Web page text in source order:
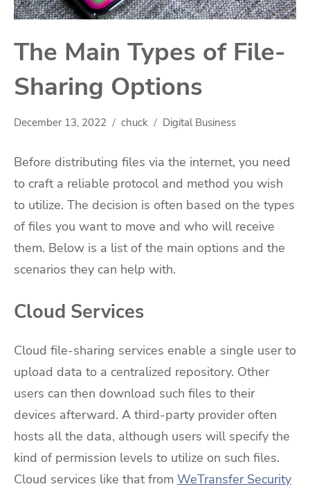
The Main Types of File-
Sharing Options
December 13, 2022 chuck Digital Business
Before distributing files via the internet, you need
to craft a reliable protocol and method you wish
to utilize. The decision is often based on the types
of files you want to move and who will receive
them. Below is a list of the main options and the
scenarios they can help with.
Cloud Services
Cloud file-sharing services enable a single user to
upload data to a centralized repository. Other
users can then download such files to their
devices afterward. A third-party provider often
hosts all the data, although users will specify the
kind of permission levels to utilize on such files.
Cloud services like that from WeTransfer Security